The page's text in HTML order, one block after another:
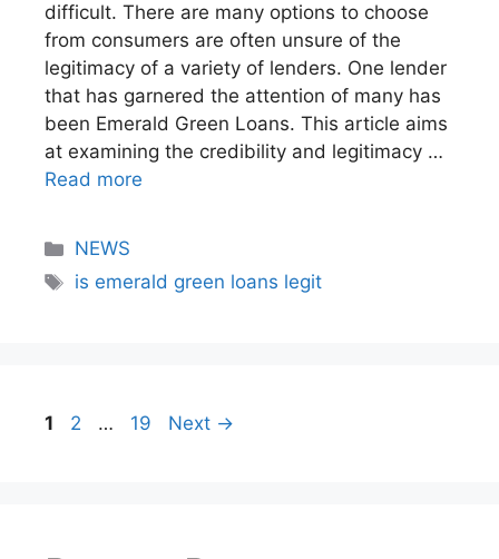
difficult. There are many options to choose
from consumers are often unsure of the
legitimacy of a variety of lenders. One lender
that has garnered the attention of many has
been Emerald Green Loans. This article aims
at examining the credibility and legitimacy …
Read more
NEWS
is emerald green loans legit
1 2 … 19 Next →